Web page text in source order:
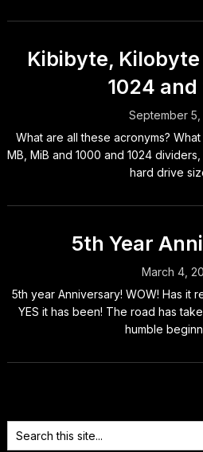
Kibibyte,
1024 and
September 5,
What are all these acronyms?
MB, MiB and 1000 and 1024
hard drive
5th Year
March 4,
5th year Anniversary! WOW! Has it
YES it has been! The road has
humble